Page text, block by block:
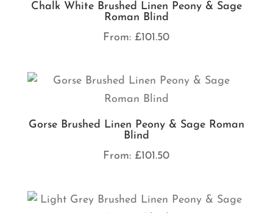
Chalk White Brushed Linen Peony & Sage
Roman Blind
From: £101.50
Gorse Brushed Linen Peony & Sage Roman
Blind
From: £101.50